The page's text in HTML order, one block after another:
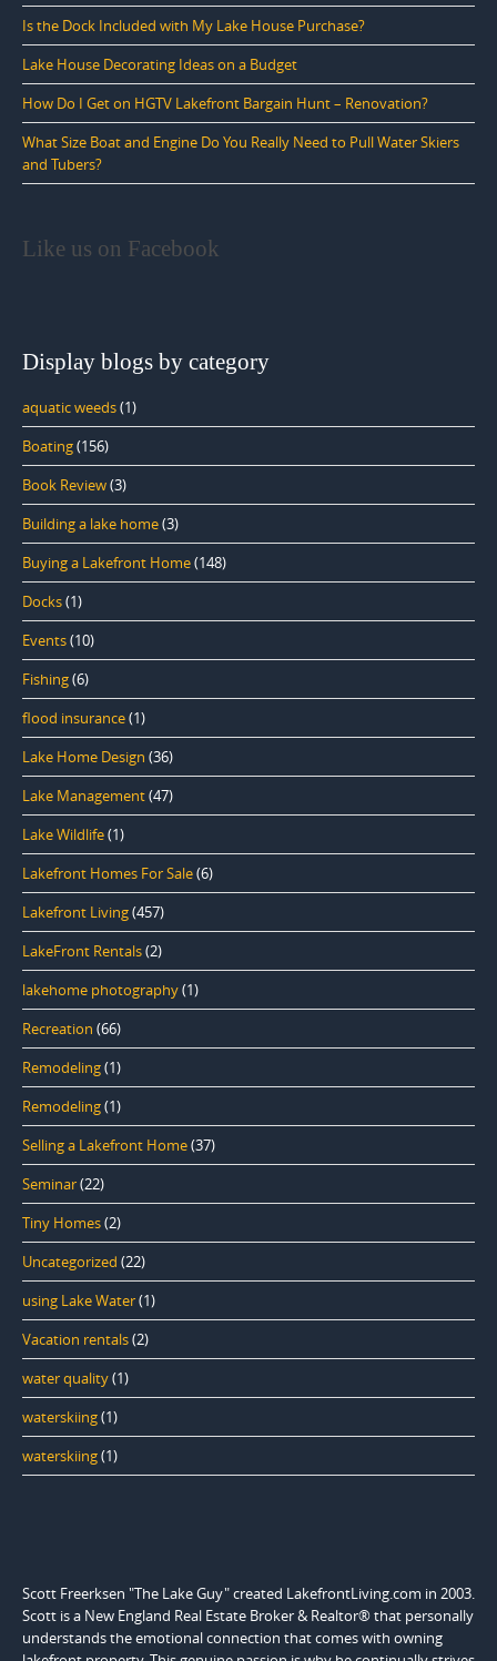
Is the Dock Included with My Lake House Purchase?
Lake House Decorating Ideas on a Budget
How Do I Get on HGTV Lakefront Bargain Hunt – Renovation?
What Size Boat and Engine Do You Really Need to Pull Water Skiers
and Tubers?
Like us on Facebook
Display blogs by category
aquatic weeds(1)
Boating(156)
Book Review(3)
Building a lake home(3)
Buying a Lakefront Home(148)
Docks(1)
Events(10)
Fishing(6)
flood insurance(1)
Lake Home Design (36)
Lake Management(47)
Lake Wildlife(1)
Lakefront Homes For Sale(6)
Lakefront Living(457)
LakeFront Rentals(2)
lakehome photography(1)
Recreation (66)
Remodeling(1)
Remodeling(1)
Selling a Lakefront Home(37)
Seminar(22)
Tiny Homes(2)
Uncategorized (22)
using Lake Water(1)
Vacation rentals(2)
water quality(1)
waterskiing(1)
waterskiing(1)
Scott Freerksen "The Lake Guy" created LakefrontLiving.com in 2003.
Scott is a New England Real Estate Broker & Realtor® that personally
understands the emotional connection that comes with owning